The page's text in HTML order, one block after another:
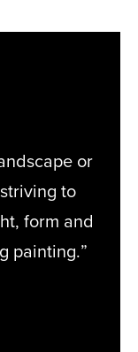
or
to
form and
painting.”